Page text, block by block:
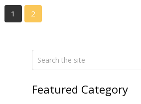
1 2
Featured Category